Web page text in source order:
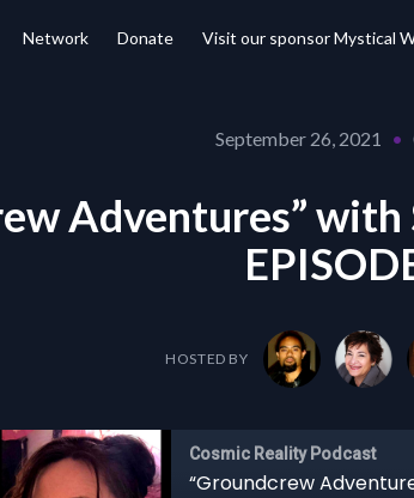
Network Donate Visit our sponsor Mystical
September 26, 2021 •
Adventures”
HOSTED BY
Cosmic Reality Podcast